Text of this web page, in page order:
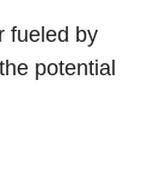
fueled by
potential